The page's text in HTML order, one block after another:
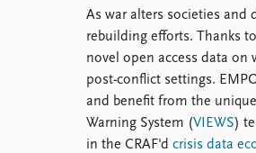
As war alters societies and
rebuilding efforts. Thanks
novel open access data
post-conflict settings.
and benefit from the
Warning System (VIEWS)
in the CRAF'd crisis data